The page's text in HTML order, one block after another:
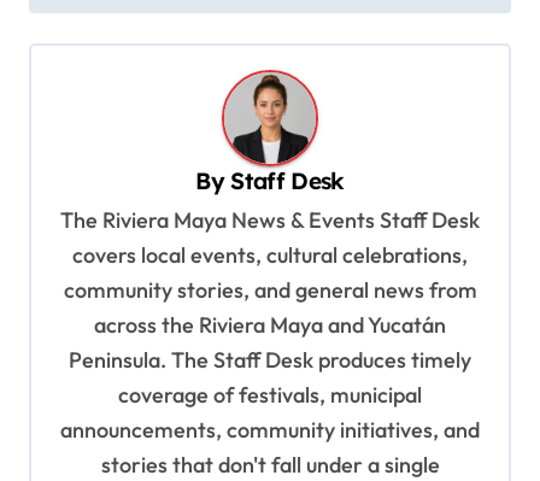
ByStaff Desk
The Riviera Maya News & Events Staff Desk
covers local events, cultural celebrations,
community stories, and general news from
across the Riviera Maya and Yucatán
Peninsula. The Staff Desk produces timely
coverage of festivals, municipal
announcements, community initiatives, and
stories that don't fall under a single